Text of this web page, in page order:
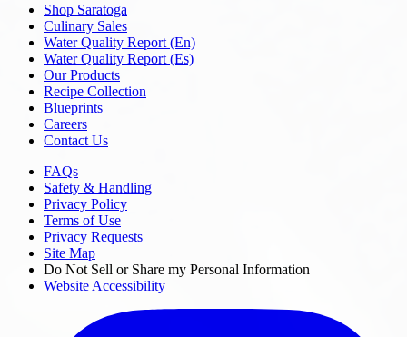
Shop Saratoga
Culinary Sales
Water Quality Report (En)
Water Quality Report (Es)
Our Products
Recipe Collection
Blueprints
Careers
Contact Us
FAQs
Safety & Handling
Privacy Policy
Terms of Use
Privacy Requests
Site Map
Do Not Sell or Share my Personal Information
Website Accessibility